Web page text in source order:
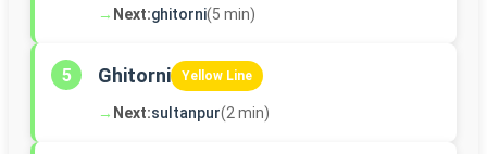
→ Next:ghitorni(5 min)
5 Ghitorni Yellow Line
→ Next:sultanpur(2 min)